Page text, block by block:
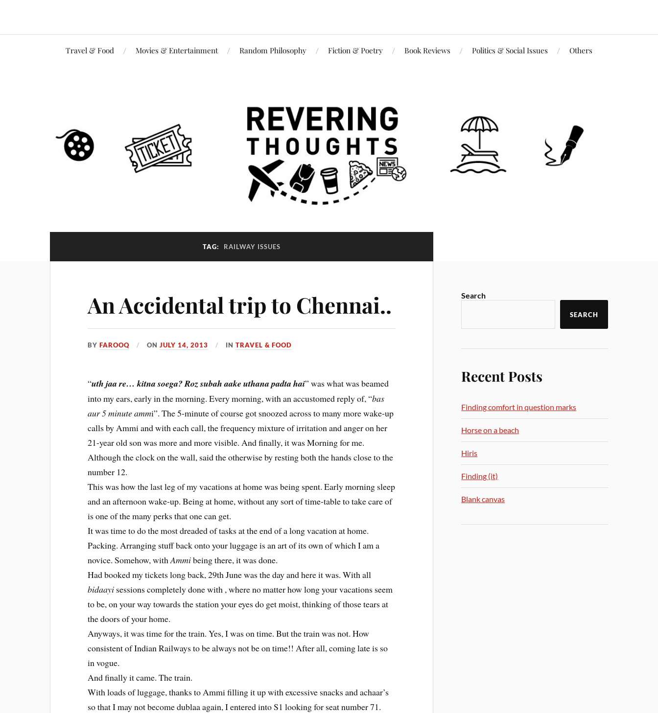
Travel & Food Movies & Entertainment Random Philosophy Fiction & Poetry Book Reviews Politics & Social Issues Others
TAG: RAILWAY ISSUES
An Accidental trip to Chennai..
BYFAROOQ ONJULY 14, 2013 INTRAVEL & FOOD
“uth jaa re… kitna soega? Roz subah aake uthana padta hai” was what was beamed
into my ears, early in the morning. Every morning, with an accustomed reply of, “bas
aur 5 minute ammi”. The 5-minute of course got snoozed across to many more wake-up
calls by Ammi and with each call, the frequency mixture of irritation and anger on her
21-year old son was more and more visible. And finally, it was Morning for me.
Although the clock on the wall, said the otherwise by resting both the hands close to the
number 12.
This was how the last leg of my vacations at home was being spent. Early morning sleep
and an afternoon wake-up. Being at home, without any sort of time-table to take care of
is one of the many perks that one can get.
It was time to do the most dreaded of tasks at the end of a long vacation at home.
Packing. Arranging stuff back onto your luggage is an art of its own of which I am a
novice. Somehow, withAmmibeing there, it was done.
Had booked my tickets long back, 29th June was the day and here it was. With all
bidaayi sessions completely done with , where no matter how long your vacations seem
to be, on your way towards the station your eyes do get moist, thinking of those tears at
the doors of your home.
Anyways, it was time for the train. Yes, I was on time. But the train was not. How
consistent of Indian Railways to be always not be on time!! After all, coming late is so
in vogue.
And finally it came. The train.
With loads of luggage, thanks to Ammi filling it up with excessive snacks and achaar’s
so that I may not become dublaa again, I entered into S1 looking for seat number 71.
Search
SEARCH
Recent Posts
Finding comfort in question marks
Horse on a beach
Hiris
Finding (it)
Blank canvas